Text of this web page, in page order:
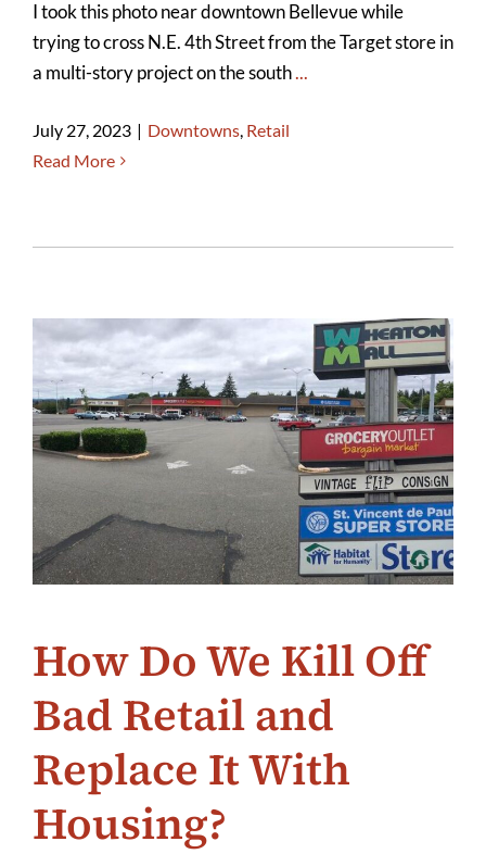
I took this photo near downtown Bellevue while
trying to cross N.E. 4th Street from the Target store in
a multi-story project on the south...
July 27, 2023 | Downtowns, Retail
Read More
How Do We Kill Off
Bad Retail and
Replace It With
Housing?